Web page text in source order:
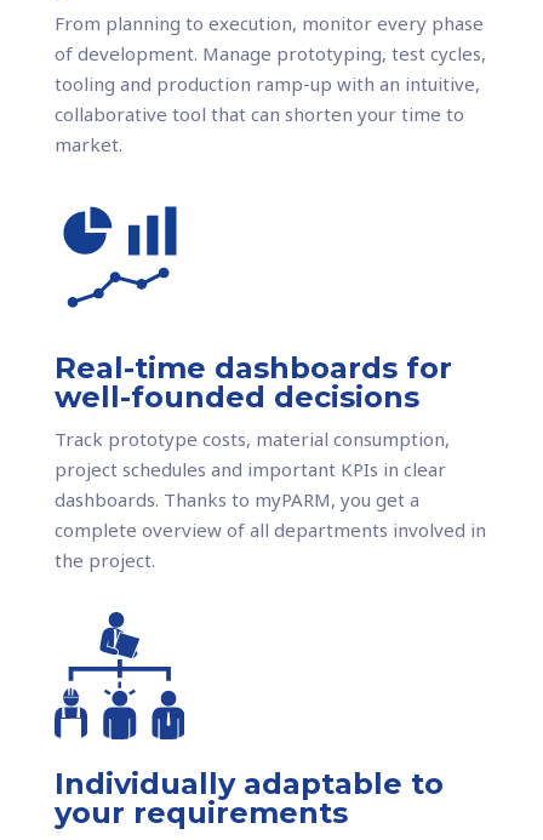
From planning to execution, monitor every phase
of development. Manage prototyping, test cycles,
tooling and production ramp-up with an intuitive,
collaborative tool that can shorten your time to
market.
Real-time dashboards for
well-founded decisions
Track prototype costs, material consumption,
project schedules and important KPIs in clear
dashboards. Thanks to myPARM, you get a
complete overview of all departments involved in
the project.
Individually adaptable to
your requirements